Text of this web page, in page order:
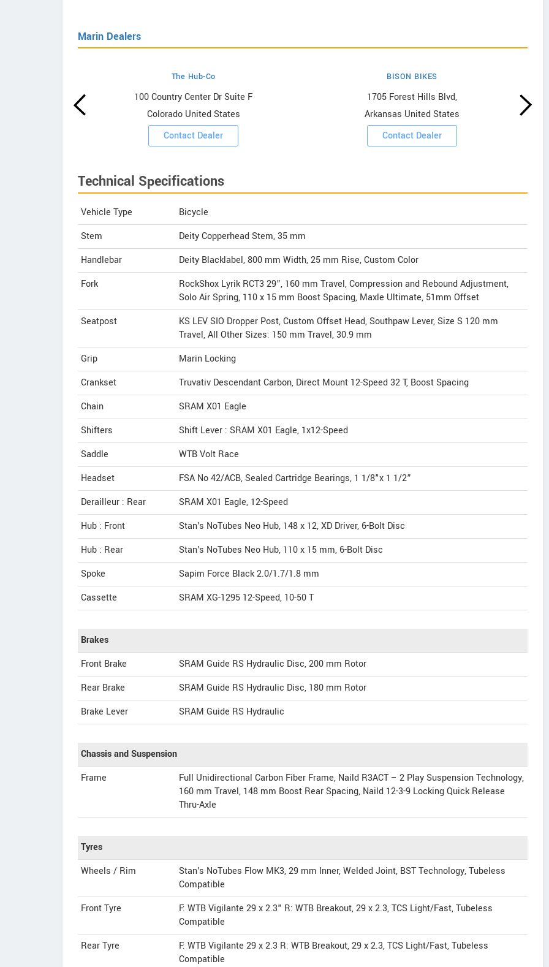
Marin Dealers
The Hub-Co
100 Country Center Dr Suite F
Colorado United States
Contact Dealer
BISON BIKES
1705 Forest Hills Blvd,
Arkansas United States
Contact Dealer
Technical Specifications
Vehicle Type
Bicycle
Stem
Deity Copperhead Stem, 35 mm
Handlebar
Deity Blacklabel, 800 mm Width, 25 mm Rise, Custom Color
Fork
RockShox Lyrik RCT3 29”, 160 mm Travel, Compression and Rebound Adjustment,
Solo Air Spring, 110 x 15 mm Boost Spacing, Maxle Ultimate, 51mm Offset
Seatpost
KS LEV SIO Dropper Post, Custom Offset Head, Southpaw Lever, Size S 120 mm
Travel, All Other Sizes: 150 mm Travel, 30.9 mm
Grip
Marin Locking
Crankset
Truvativ Descendant Carbon, Direct Mount 12-Speed 32 T, Boost Spacing
Chain
SRAM X01 Eagle
Shifters
Shift Lever : SRAM X01 Eagle, 1x12-Speed
Saddle
WTB Volt Race
Headset
FSA No 42/ACB, Sealed Cartridge Bearings, 1 1/8"x 1 1/2”
Derailleur : Rear
SRAM X01 Eagle, 12-Speed
Hub : Front
Stan's NoTubes Neo Hub, 148 x 12, XD Driver, 6-Bolt Disc
Hub : Rear
Stan's NoTubes Neo Hub, 110 x 15 mm, 6-Bolt Disc
Spoke
Sapim Force Black 2.0/1.7/1.8 mm
Cassette
SRAM XG-1295 12-Speed, 10-50 T
Brakes
Front Brake
SRAM Guide RS Hydraulic Disc, 200 mm Rotor
Rear Brake
SRAM Guide RS Hydraulic Disc, 180 mm Rotor
Brake Lever
SRAM Guide RS Hydraulic
Chassis and Suspension
Frame
Full Unidirectional Carbon Fiber Frame, Naild R3ACT – 2 Play Suspension Technology,
160 mm Travel, 148 mm Boost Rear Spacing, Naild 12-3-9 Locking Quick Release
Thru-Axle
Tyres
Wheels / Rim
Stan's NoTubes Flow MK3, 29 mm Inner, Welded Joint, BST Technology, Tubeless
Compatible
Front Tyre
F: WTB Vigilante 29 x 2.3" R: WTB Breakout, 29 x 2.3, TCS Light/Fast, Tubeless
Compatible
Rear Tyre
F: WTB Vigilante 29 x 2.3 R: WTB Breakout, 29 x 2.3, TCS Light/Fast, Tubeless
Compatible